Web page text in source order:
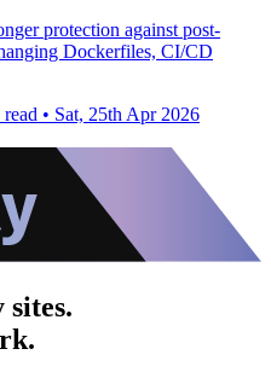
protection against post-
Dockerfiles, CI/CD
• Sat, 25th Apr 2026
sites.